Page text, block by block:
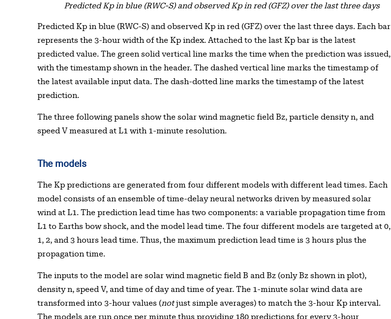
Predicted Kp in blue (RWC-S) and observed Kp in red (GFZ) over the last three days
Predicted Kp in blue (RWC-S) and observed Kp in red (GFZ) over the last three days. Each bar
represents the 3-hour width of the Kp index. Attached to the last Kp bar is the latest
predicted value. The green solid vertical line marks the time when the prediction was issued,
with the timestamp shown in the header. The dashed vertical line marks the timestamp of
the latest available input data. The dash-dotted line marks the timestamp of the latest
prediction.
The three following panels show the solar wind magnetic field Bz, particle density n, and
speed V measured at L1 with 1-minute resolution.
The models
The Kp predictions are generated from four different models with different lead times. Each
model consists of an ensemble of time-delay neural networks driven by measured solar
wind at L1. The prediction lead time has two components: a variable propagation time from
L1 to Earths bow shock, and the model lead time. The four different models are targeted at 0,
1, 2, and 3 hours lead time. Thus, the maximum prediction lead time is 3 hours plus the
propagation time.
The inputs to the model are solar wind magnetic field B and Bz (only Bz shown in plot),
density n, speed V, and time of day and time of year. The 1-minute solar wind data are
transformed into 3-hour values (notjust simple averages) to match the 3-hour Kp interval.
The models are run once per minute thus providing 180 predictions for every 3-hour